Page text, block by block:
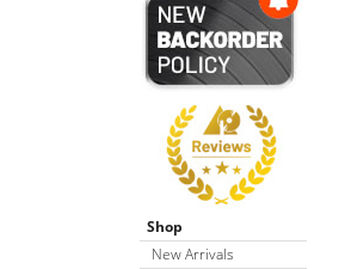
Shop
New Arrivals